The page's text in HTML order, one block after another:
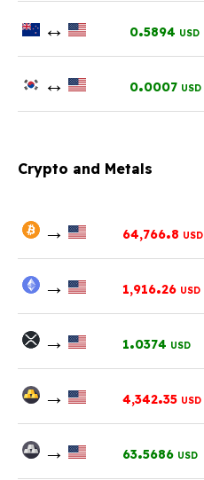
↔ 0.5894 USD
↔ 0.0007 USD
Crypto and Metals
→ 64,766.8 USD
→ 1,916.26 USD
→ 1.0374 USD
→ 4,342.35 USD
→ 63.5686 USD